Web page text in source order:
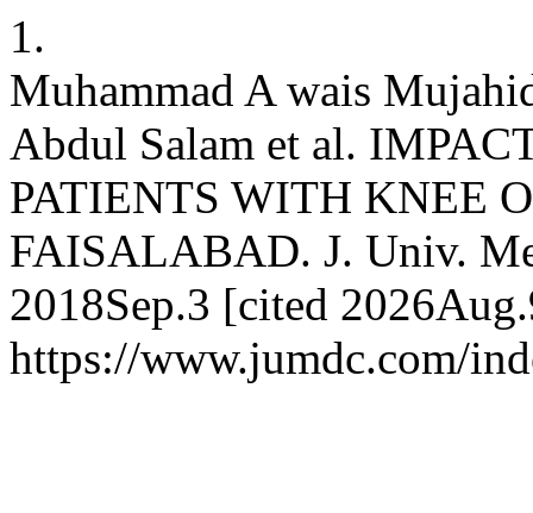
1.
Muhammad A wais
Abdul Salam et al.
PATIENTS WITH KNEE
FAISALABAD. J. Univ.
2018Sep.3 [cited
https://www.jumdc.com/